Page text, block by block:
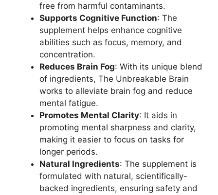
free from harmful contaminants.
Supports Cognitive Function: The
supplement helps enhance cognitive
abilities such as focus, memory, and
concentration.
Reduces Brain Fog: With its unique blend
of ingredients, The Unbreakable Brain
works to alleviate brain fog and reduce
mental fatigue.
Promotes Mental Clarity: It aids in
promoting mental sharpness and clarity,
making it easier to focus on tasks for
longer periods.
Natural Ingredients: The supplement is
formulated with natural, scientifically-
backed ingredients, ensuring safety and